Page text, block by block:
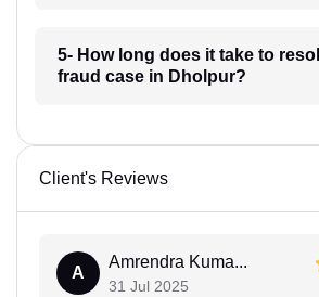
5- How long does it take to
fraud case in Dholpur?
Client's Reviews
A
Amrendra Kuma...
31 Jul 2025